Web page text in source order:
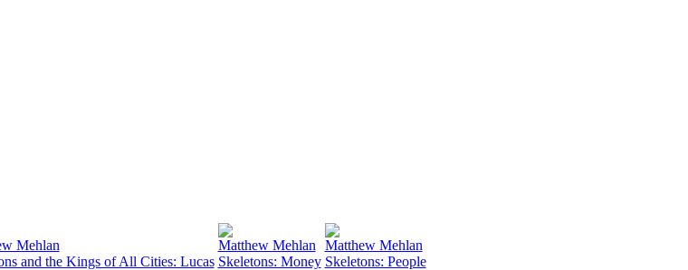
Mehlan
and the Kings of All Cities: Lucas
Matthew Mehlan
Skeletons: Money
Matthew Mehlan
Skeletons: People